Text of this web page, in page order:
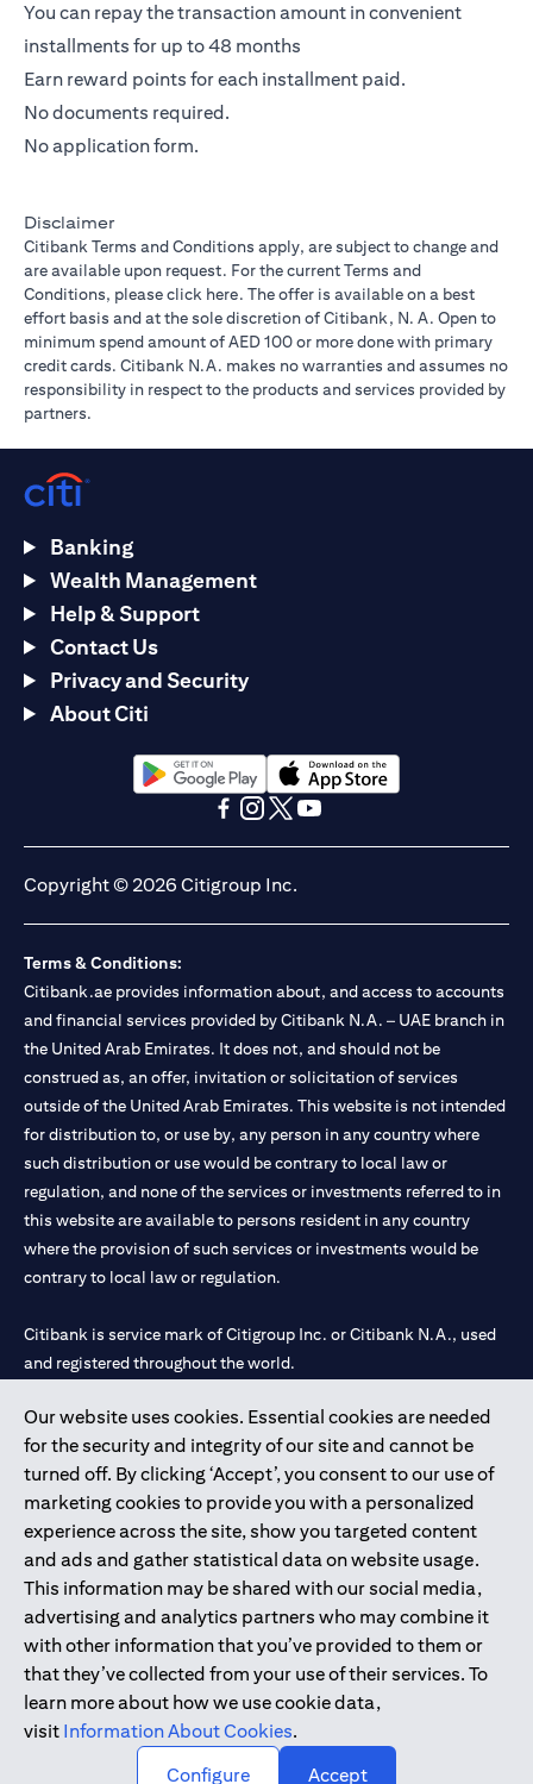
You can repay the transaction amount in convenient
installments for up to 48 months
Earn reward points for each installment paid.
No documents required.
No application form.
Disclaimer
Citibank Terms and Conditions apply, are subject to change and
are available upon request. For the current Terms and
Conditions, pleaseclick here (opens in a new tab)
. The offer is available on a best
effort basis and at the sole discretion of Citibank, N. A. Open to
minimum spend amount of AED 100 or more done with primary
credit cards. Citibank N.A. makes no warranties and assumes no
responsibility in respect to the products and services provided by
partners.
Our website uses cookies. Essential cookies are needed
for the security and integrity of our site and cannot be
turned off. By clicking ‘Accept’, you consent to our use of
marketing cookies to provide you with a personalized
experience across the site, show you targeted content
and ads and gather statistical data on website usage.
This information may be shared with our social media,
advertising and analytics partners who may combine it
with other information that you’ve provided to them or
that they’ve collected from your use of their services. To
learn more about how we use cookie data,
visit Information About Cookies.
Configure
Accept
Banking
Wealth Management
Help & Support
Contact Us
Privacy and Security
About Citi
(opens in a new tab)(opens in a new tab)
Copyright © 2026 Citigroup Inc.
Terms & Conditions:
Citibank.ae provides information about, and access to accounts
and financial services provided by Citibank N.A. – UAE branch in
the United Arab Emirates. It does not, and should not be
construed as, an offer, invitation or solicitation of services
outside of the United Arab Emirates. This website is not intended
for distribution to, or use by, any person in any country where
such distribution or use would be contrary to local law or
regulation, and none of the services or investments referred to in
this website are available to persons resident in any country
where the provision of such services or investments would be
contrary to local law or regulation.
Citibank is service mark of Citigroup Inc. or Citibank N.A., used
and registered throughout the world.
Citibank N.A. UAE is registered with Central Bank of UAE under
license numbers 202563 for Al Wasl Branch Dubai, 531989 for
Mall of the Emirates Branch Dubai, and CN-1002019 for Abu
Dhabi Branch. Tel: 04 311 4000.
Citibank N.A. - UAE Branch is licensed by the Central Bank of the
UAE as a branch of a foreign bank.
Citibank N.A. UAE is licensed with UAE Securities and
Commodities Authority (“SCA”) to undertake the financial
activity of A) Financial Consulting, Introduction and Promotion
under license number 20200000097 B) Trading Broker in
International Markets under license number 20200000198 C)
Portfolios Management under license number 20200000240 D)